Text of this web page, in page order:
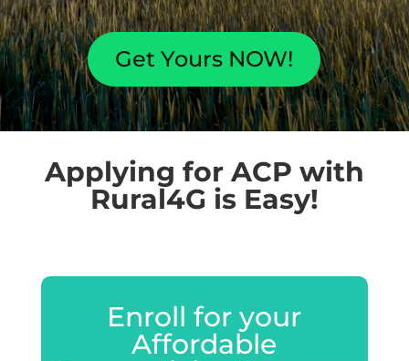
Get Yours NOW!
Applying for ACP with
Rural4G is Easy!
Enroll for your
Affordable